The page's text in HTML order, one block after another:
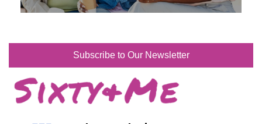
Subscribe to Our Newsletter